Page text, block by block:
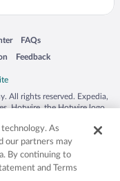
a new window
FAQs
Opens in a new window
Feedback
Opens in a new window
All rights reserved. Expedia,
Hotwire, the Hotwire logo,
countries. Other logos or
be the property of their
50.
As
our partners may
By continuing to
and Terms